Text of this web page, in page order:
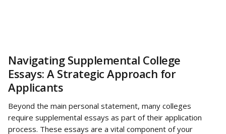
Navigating Supplemental College
Essays: A Strategic Approach for
Applicants
Beyond the main personal statement, many colleges
require supplemental essays as part of their application
process. These essays are a vital component of your